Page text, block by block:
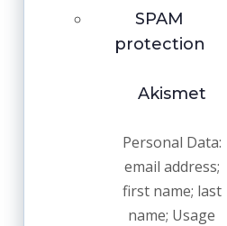
SPAM
protection
Akismet
Personal Data:
email address;
first name; last
name; Usage